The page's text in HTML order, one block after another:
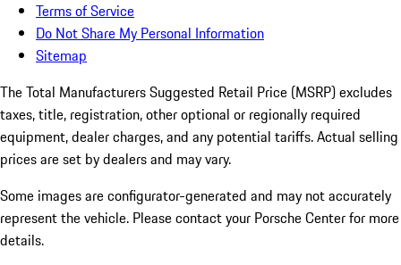
Terms of Service
Do Not Share My Personal Information
Sitemap
The Total Manufacturers Suggested Retail Price (MSRP) excludes
taxes, title, registration, other optional or regionally required
equipment, dealer charges, and any potential tariffs. Actual selling
prices are set by dealers and may vary.
Some images are configurator-generated and may not accurately
represent the vehicle. Please contact your Porsche Center for more
details.